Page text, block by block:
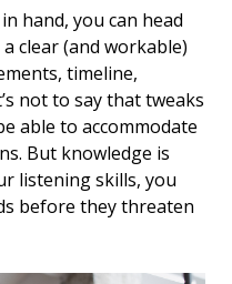
hand, you can head
clear (and workable)
timeline,
not to say that tweaks
able to accommodate
But knowledge is
listening skills, you
before they threaten